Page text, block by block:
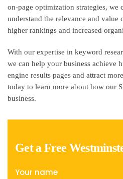
on-page optimization strategies, we
understand the relevance and
higher rankings and increased
With our expertise in keyword
we can help your business achieve
engine results pages and attract
today to learn more about how our
business.
Get a Free
Your name